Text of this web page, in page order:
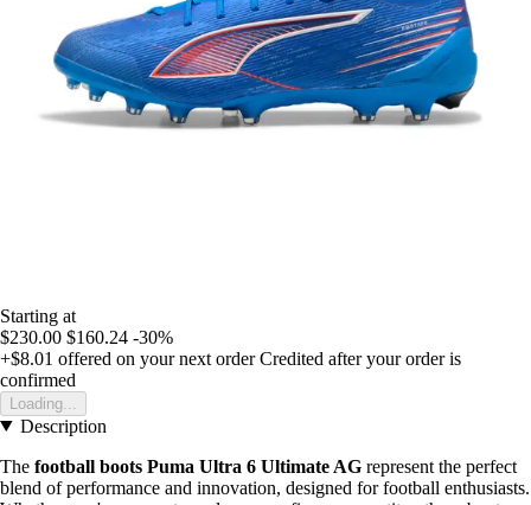
Starting at
$230.00 $160.24 -30%
+$8.01 offered on your next order Credited after your order is
confirmed
Loading...
Description
The football boots Puma Ultra 6 Ultimate AG represent the perfect
blend of performance and innovation, designed for football enthusiasts.